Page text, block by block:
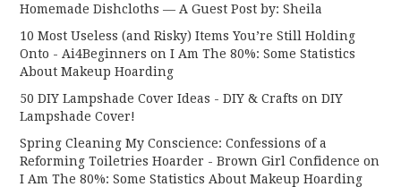
Homemade Dishcloths — A Guest Post by: Sheila
10 Most Useless (and Risky) Items You’re Still Holding
Onto - Ai4Beginners onI Am The 80%: Some Statistics
About Makeup Hoarding
50 DIY Lampshade Cover Ideas - DIY & Crafts onDIY
Lampshade Cover!
Spring Cleaning My Conscience: Confessions of a
Reforming Toiletries Hoarder - Brown Girl Confidence on
I Am The 80%: Some Statistics About Makeup Hoarding